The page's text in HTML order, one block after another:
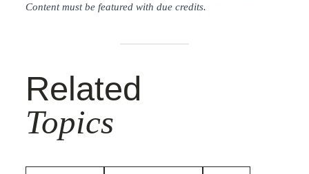
Content must be featured with due credits.
Related
Topics